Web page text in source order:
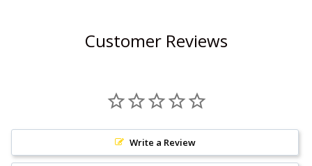
Customer Reviews
Write a Review